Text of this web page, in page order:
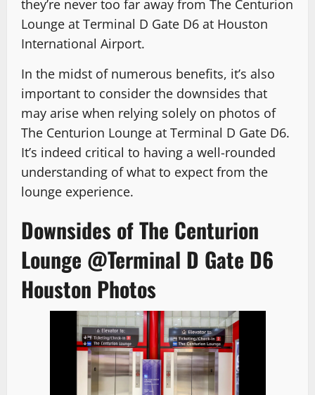
they’re never too far away from The Centurion
Lounge at Terminal D Gate D6 at Houston
International Airport.
In the midst of numerous benefits, it’s also
important to consider the downsides that
may arise when relying solely on photos of
The Centurion Lounge at Terminal D Gate D6.
It’s indeed critical to having a well-rounded
understanding of what to expect from the
lounge experience.
Downsides of The Centurion
Lounge @Terminal D Gate D6
Houston Photos